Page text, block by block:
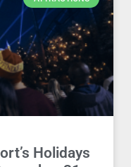
Holidays